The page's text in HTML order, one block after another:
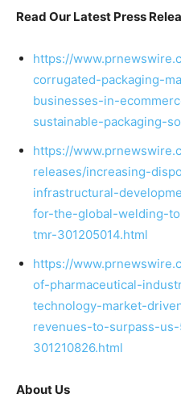
Read Our Latest Press
https://
corrugated-packaging-
businesses-in-
sustainable-packaging-
https://
releases/increasing-
infrastructural-
for-the-global-welding-
tmr-301205014.html
https://
of-pharmaceutical-
technology-market-
revenues-to-surpass-
301210826.html
About Us